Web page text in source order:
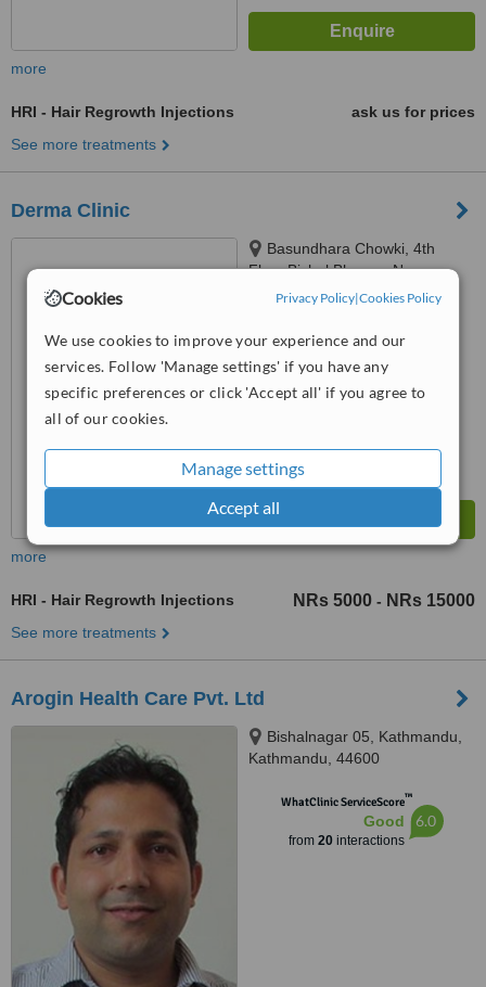
Cookies Privacy Policy|Cookies Policy
We use cookies to improve your experience and our
services. Follow 'Manage settings' if you have any
specific preferences or click 'Accept all' if you agree to
all of our cookies.
Manage settings
Accept all
more
HRI - Hair Regrowth Injections
ask us for prices
See more treatments
Derma Clinic
Basundhara Chowki, 4th
Floor,Bishal Bhawan,Near
Chowki Petrol Pump,
Good
from
more
HRI - Hair Regrowth Injections NRs 5000 - NRs 15000
See more treatments
Arogin Health Care Pvt. Ltd
Bishalnagar 05, Kathmandu,
Kathmandu, 44600
WhatClinic ServiceScore™
Good
from 20interactions
6.0